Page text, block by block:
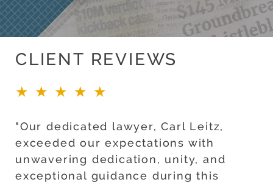
CLIENT REVIEWS
★★★★★
"Our dedicated lawyer, Carl Leitz,
exceeded our expectations with
unwavering dedication, unity, and
exceptional guidance during this